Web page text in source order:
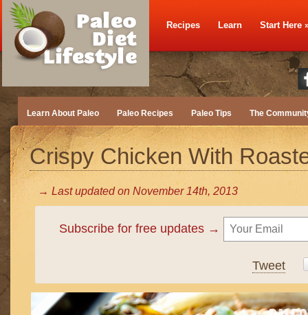
Recipes Learn Start Here
Learn About Paleo Paleo Recipes Paleo Tips The
Crispy Chicken With
→ Last updated on November 14th, 2013
Subscribe for free updates →
Tweet